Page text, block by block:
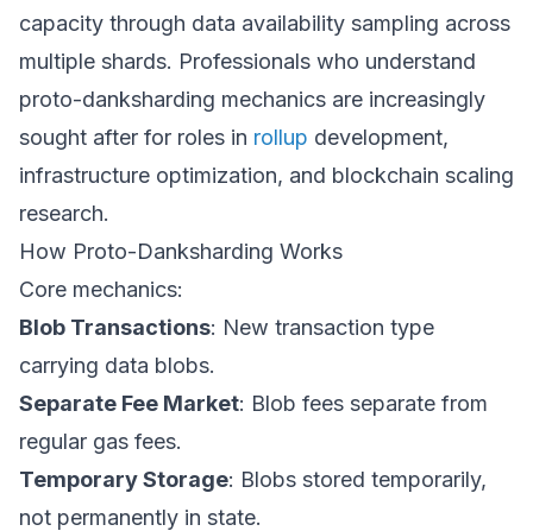
capacity through data availability sampling across
multiple shards. Professionals who understand
proto-danksharding mechanics are increasingly
sought after for roles in rollup development,
infrastructure optimization, and blockchain scaling
research.
How Proto-Danksharding Works
Core mechanics:
Blob Transactions: New transaction type
carrying data blobs.
Separate Fee Market: Blob fees separate from
regular gas fees.
Temporary Storage: Blobs stored temporarily,
not permanently in state.